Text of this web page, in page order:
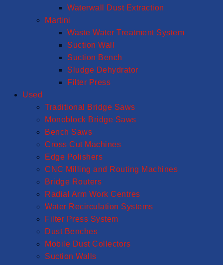
Waterwall Dust Extraction
Martini
Waste Water Treatment System
Suction Wall
Suction Bench
Sludge Dehydrator
Filter Press
Used
Traditional Bridge Saws
Monoblock Bridge Saws
Bench Saws
Cross Cut Machines
Edge Polishers
CNC Milling and Routing Machines
Bridge Routers
Radial Arm Work Centres
Water Recirculation Systems
Filter Press System
Dust Benches
Mobile Dust Collectors
Suction Walls